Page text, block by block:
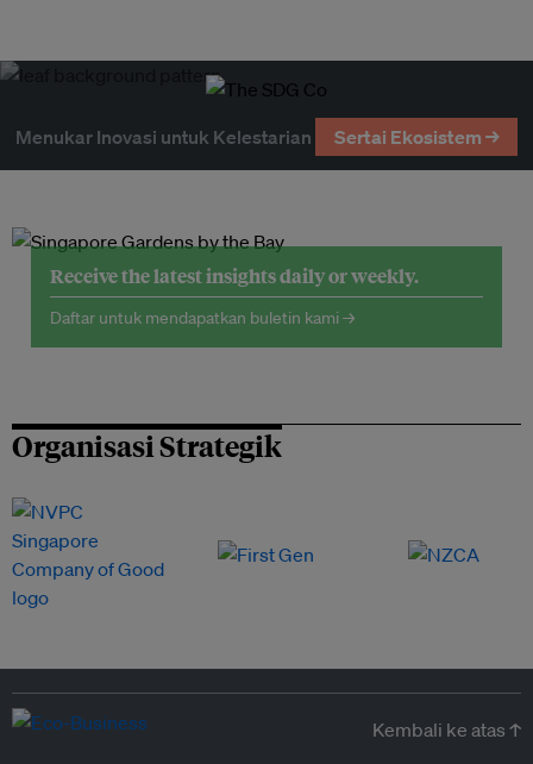
Menukar Inovasi untuk Kelestarian Sertai Ekosistem →
Receive the latest insights daily or weekly.
Daftar untuk mendapatkan buletin kami →
Organisasi Strategik
Kembali ke atas ↑